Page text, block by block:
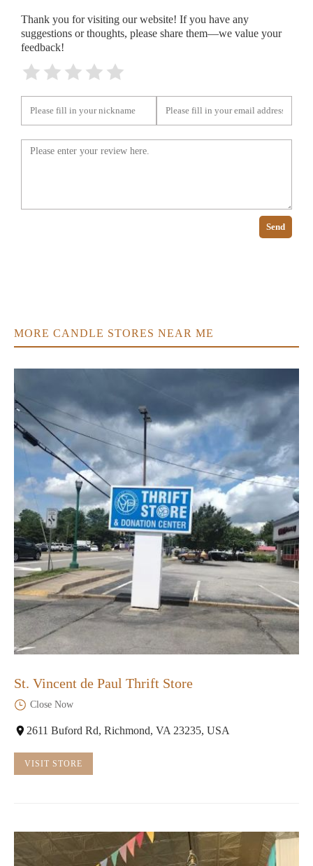
Thank you for visiting our website! If you have any
suggestions or thoughts, please share them—we value your
feedback!
Send
MORE CANDLE STORES NEAR ME
St. Vincent de Paul Thrift Store
Close Now
2611 Buford Rd, Richmond, VA 23235, USA
VISIT STORE